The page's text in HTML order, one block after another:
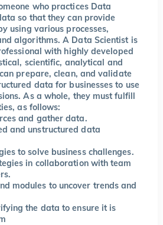
who practices Data
so that they can provide
using various processes,
algorithms. A Data Scientist is
with highly developed
scientific, analytical and
prepare, clean, and validate
data for businesses to use
As a whole, they must fulfill
as follows:
and gather data.
and unstructured data
to solve business challenges.
in collaboration with team
modules to uncover trends and
the data to ensure it is